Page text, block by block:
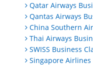
Qatar Airways
Qantas Airways
China Southern
Thai Airways
SWISS Business
Singapore Airlines